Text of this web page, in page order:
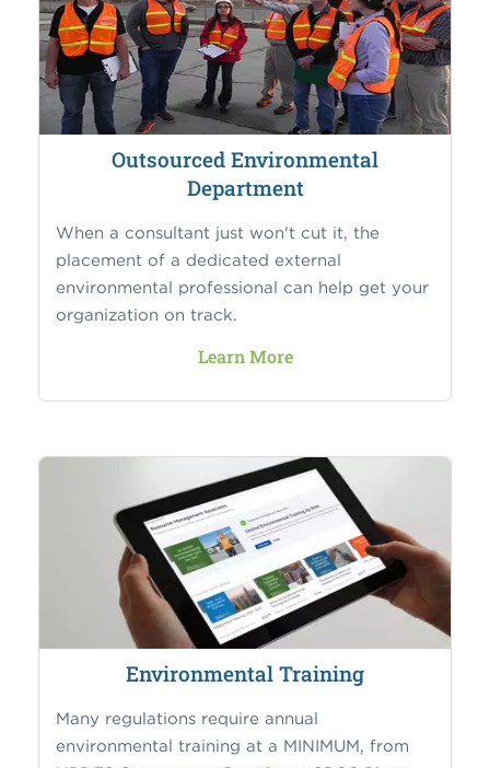
Outsourced Environmental
Department
When a consultant just won't cut it, the
placement of a dedicated external
environmental professional can help get your
organization on track.
Learn More
Environmental Training
Many regulations require annual
environmental training at a MINIMUM, from